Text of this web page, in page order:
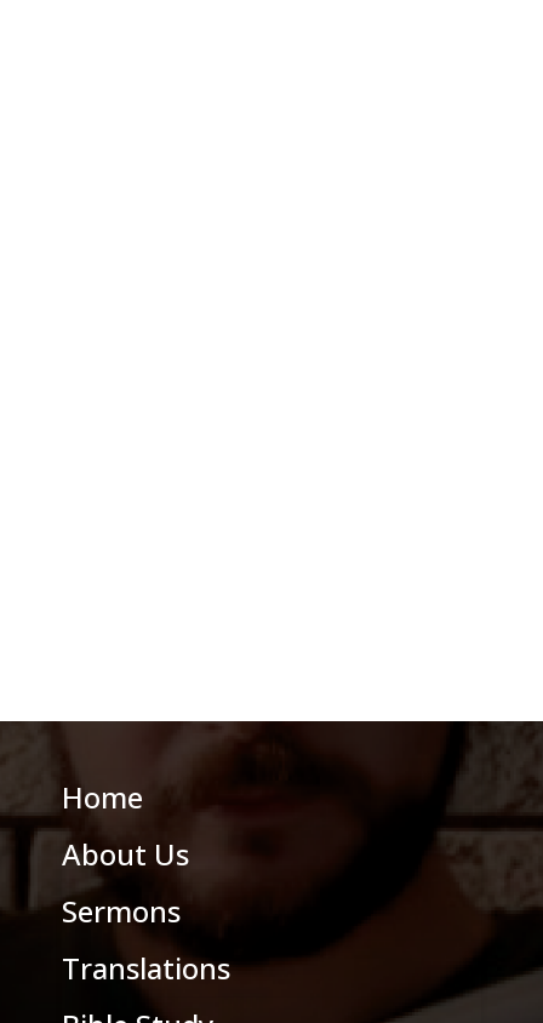
Home
About Us
Sermons
Translations